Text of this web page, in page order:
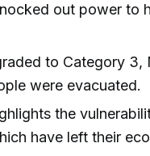
out power to
to Category 3,
were evacuated.
the
have left their